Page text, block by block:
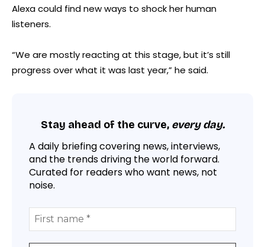
Alexa could find new ways to shock her human
listeners.
“We are mostly reacting at this stage, but it’s still
progress over what it was last year,” he said.
Stay ahead of the curve, every day.
A daily briefing covering news, interviews,
and the trends driving the world forward.
Curated for readers who want news, not
noise.